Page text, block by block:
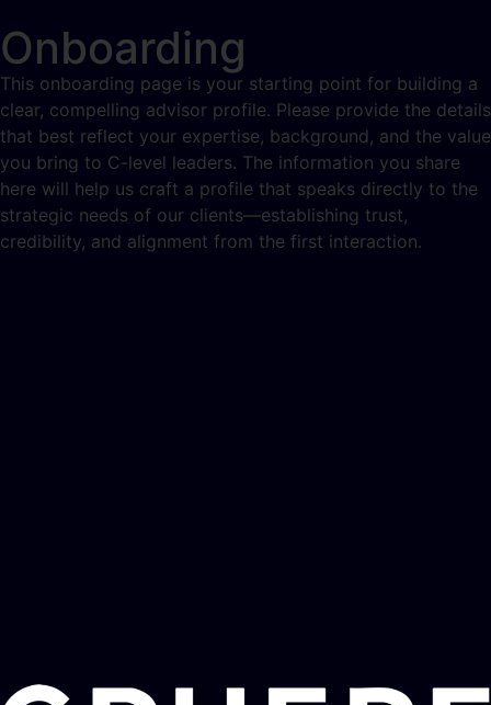
Onboarding
This onboarding page is your starting point for building a
clear, compelling advisor profile. Please provide the details
that best reflect your expertise, background, and the value
you bring to C-level leaders. The information you share
here will help us craft a profile that speaks directly to the
strategic needs of our clients—establishing trust,
credibility, and alignment from the first interaction.